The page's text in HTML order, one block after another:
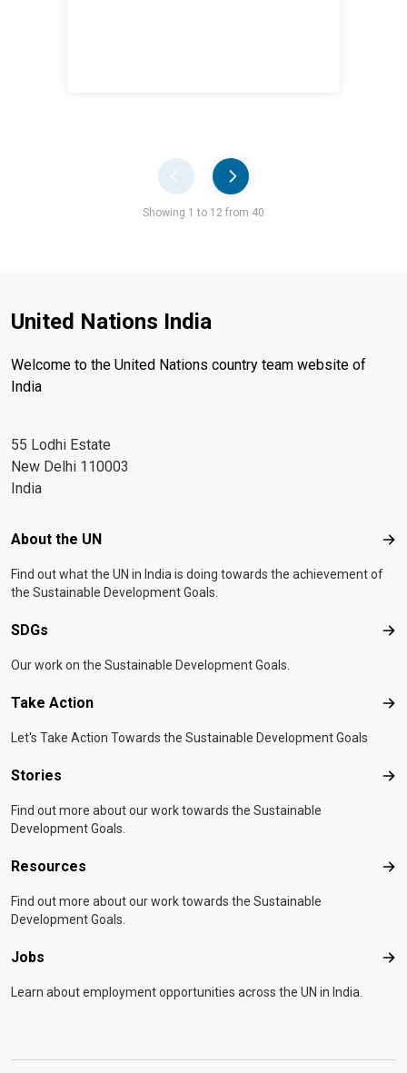
Showing 1 to 12 from 40
United Nations India
Welcome to the United Nations country team website of
India
55 Lodhi Estate
New Delhi 110003
India
Footer menu
About the UN
Find out what the UN in India is doing towards the achievement of
the Sustainable Development Goals.
SDGs
Our work on the Sustainable Development Goals.
Take Action
Let's Take Action Towards the Sustainable Development Goals
Stories
Find out more about our work towards the Sustainable
Development Goals.
Resources
Find out more about our work towards the Sustainable
Development Goals.
Jobs
Learn about employment opportunities across the UN in India.